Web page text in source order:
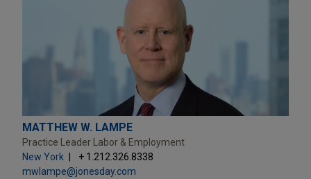
MATTHEW W. LAMPE
Practice Leader Labor & Employment
New York
+ 1.212.326.8338
mwlampe@jonesday.com